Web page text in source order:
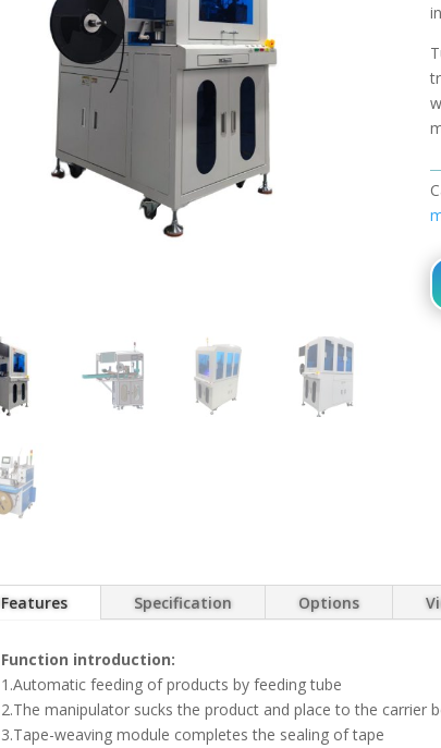
Features Specification Options
Function introduction:
1.Automatic feeding of products by feeding tube
2.The manipulator sucks the product and place to the carrier
3.Tape-weaving module completes the sealing of tape